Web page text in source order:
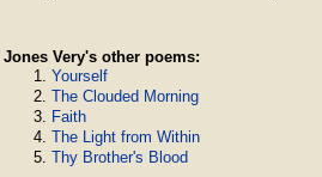
Jones Very's other poems:
Yourself
The Clouded Morning
Faith
The Light from Within
Thy Brother's Blood